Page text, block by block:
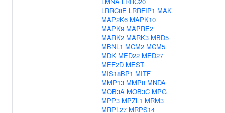
LRRC8E LRRFIP1 MAK
MAP2K6 MAPK10
MAPK9 MAPRE2
MARK2 MARK3 MBD5
MBNL1 MCM2 MCM5
MDK MED22 MED27
MEF2D MEST
MIS18BP1 MITF
MMP13 MMP8 MNDA
MOB3A MOB3C MPG
MPP3 MPZL1 MRM3
MRPL27 MRPS14